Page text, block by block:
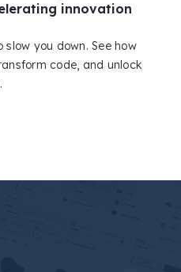
innovation
you down. See how
code, and unlock